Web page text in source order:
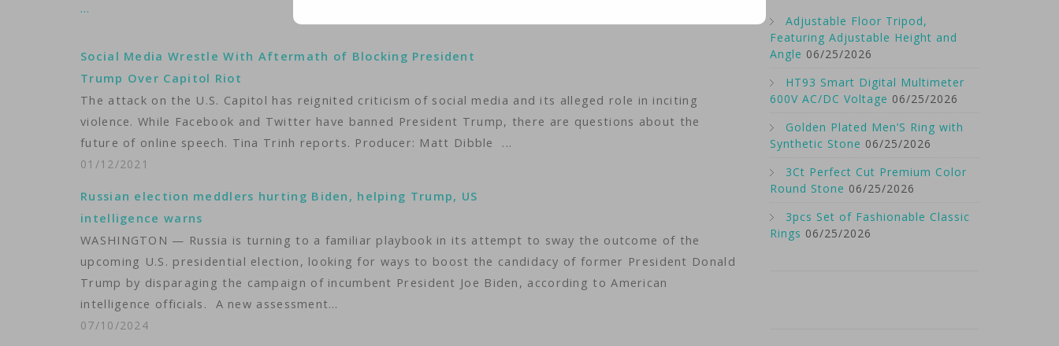
…
Social Media Wrestle With Aftermath of Blocking President
Trump Over Capitol Riot
The attack on the U.S. Capitol has reignited criticism of social media and its alleged role in inciting
violence. While Facebook and Twitter have banned President Trump, there are questions about the
future of online speech. Tina Trinh reports. Producer: Matt Dibble ...
01/12/2021
Russian election meddlers hurting Biden, helping Trump, US
intelligence warns
WASHINGTON — Russia is turning to a familiar playbook in its attempt to sway the outcome of the
upcoming U.S. presidential election, looking for ways to boost the candidacy of former President Donald
Trump by disparaging the campaign of incumbent President Joe Biden, according to American
intelligence officials. A new assessment…
07/10/2024
Adjustable Floor Tripod,
Featuring Adjustable Height and
Angle 06/25/2026
HT93 Smart Digital Multimeter
600V AC/DC Voltage 06/25/2026
Golden Plated Men’S Ring with
Synthetic Stone 06/25/2026
3Ct Perfect Cut Premium Color
Round Stone 06/25/2026
3pcs Set of Fashionable Classic
Rings 06/25/2026